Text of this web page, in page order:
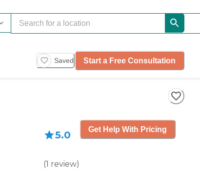
Saved Start a Free Consultation
5.0
(1 review)
Get Help With Pricing